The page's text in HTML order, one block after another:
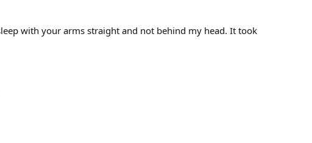
with your arms straight and not behind my head. It took